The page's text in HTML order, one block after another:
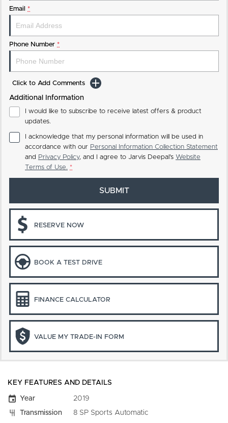
Email *
Phone Number *
Click to Add Comments
Additional Information
I would like to subscribe to receive latest offers & product
updates.
I acknowledge that my personal information will be used in
accordance with our Personal Information Collection Statement
and Privacy Policy, and I agree to Jarvis Deepal's Website
Terms of Use. *
SUBMIT
RESERVE NOW
BOOK A TEST DRIVE
FINANCE CALCULATOR
VALUE MY TRADE-IN FORM
KEY FEATURES AND DETAILS
Year
2019
Transmission
8 SP Sports Automatic